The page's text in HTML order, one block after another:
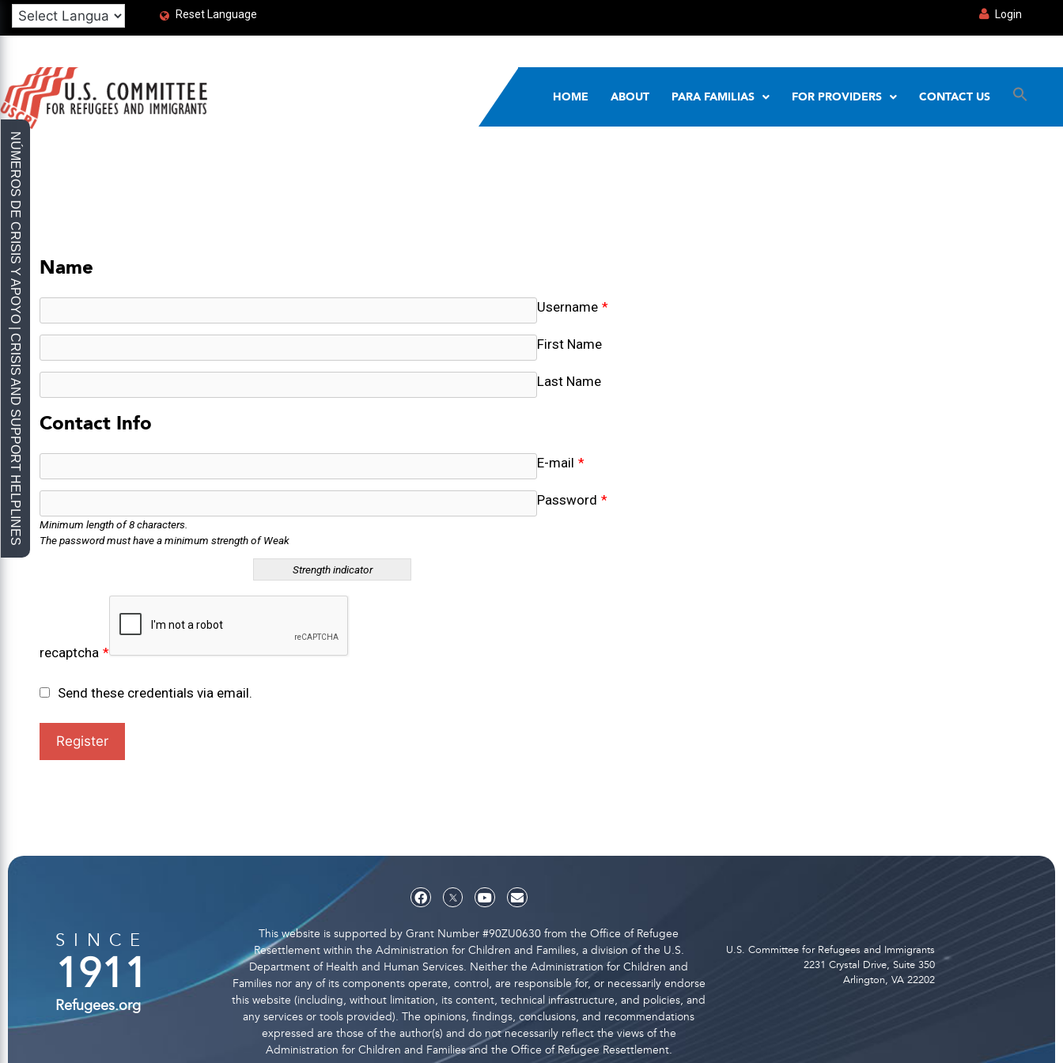
Reset Language Login
HOME ABOUT PARA FAMILIAS FOR PROVIDERS CONTACT US
Name
Username *
First Name
Last Name
Contact Info
E-mail *
Password *
Minimum length of 8 characters.
The password must have a minimum strength of Weak
Strength indicator
recaptcha *
Send these credentials via email.
SINCE
1911
Refugees.org
This website is supported by Grant Number #90ZU0630 from the Office of Refugee
Resettlement within the Administration for Children and Families, a division of the U.S.
Department of Health and Human Services. Neither the Administration for Children and
Families nor any of its components operate, control, are responsible for, or necessarily endorse
this website (including, without limitation, its content, technical infrastructure, and policies, and
any services or tools provided). The opinions, findings, conclusions, and recommendations
expressed are those of the author(s) and do not necessarily reflect the views of the
Administration for Children and Families and the Office of Refugee Resettlement.
U.S. Committee for Refugees and Immigrants
2231 Crystal Drive, Suite 350
Arlington, VA 22202